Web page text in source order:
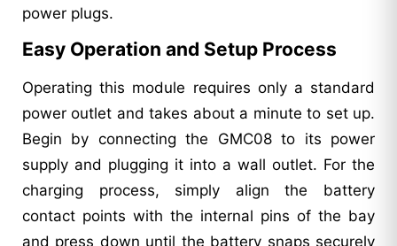
power plugs.
Easy Operation and Setup Process
Operating this module requires only a standard
power outlet and takes about a minute to set up.
Begin by connecting the GMC08 to its power
supply and plugging it into a wall outlet. For the
charging process, simply align the battery
contact points with the internal pins of the bay
and press down until the battery snaps securely